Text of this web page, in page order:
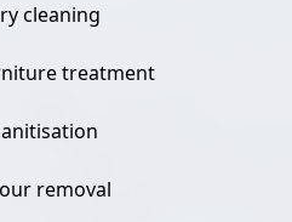
cleaning
treatment
removal